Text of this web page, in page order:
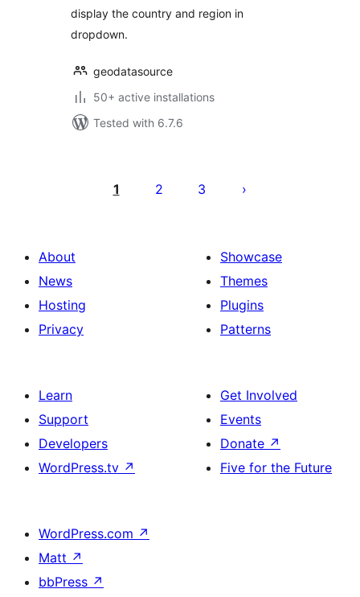
display the country and region in
dropdown.
geodatasource
50+ active installations
Tested with 6.7.6
pagination
1 2 3
About
News
Hosting
Privacy
Showcase
Themes
Plugins
Patterns
Learn
Support
Developers
WordPress.tv ↗
Get Involved
Events
Donate ↗
Five for the Future
WordPress.com ↗
Matt ↗
bbPress ↗